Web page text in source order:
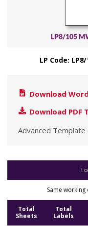
LP Code:
Download
Download PDF
Advanced Template
Same
Total
Sheets
Total
Labels